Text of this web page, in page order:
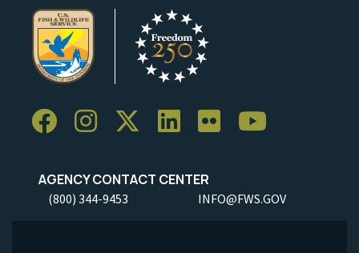
AGENCY CONTACT CENTER
(800) 344-9453 INFO@FWS.GOV